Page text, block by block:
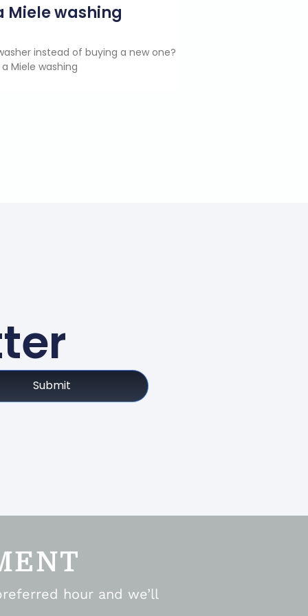
Miele washing
instead of buying a new one?
Miele washing
Submit
hour and we’ll